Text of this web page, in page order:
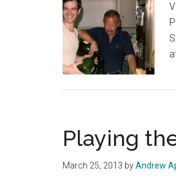
Playing
March 25, 2013 byAndrew